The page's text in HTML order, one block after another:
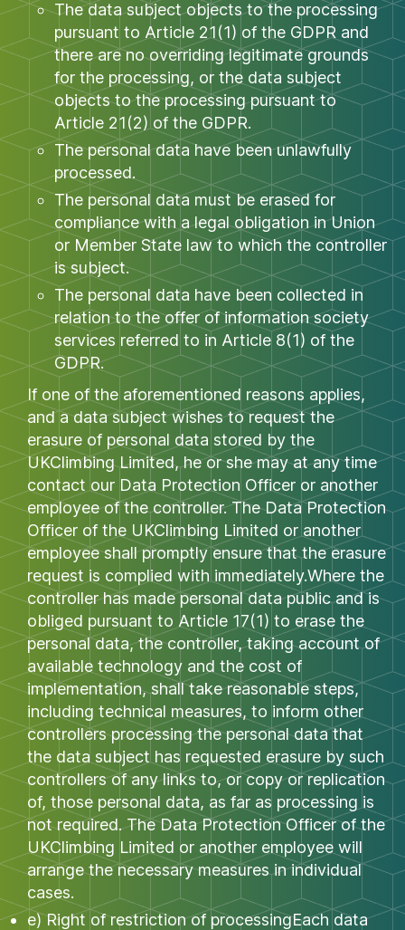
The data subject objects to the processing
pursuant to Article 21(1) of the GDPR and
there are no overriding legitimate grounds
for the processing, or the data subject
objects to the processing pursuant to
Article 21(2) of the GDPR.
The personal data have been unlawfully
processed.
The personal data must be erased for
compliance with a legal obligation in Union
or Member State law to which the controller
is subject.
The personal data have been collected in
relation to the offer of information society
services referred to in Article 8(1) of the
GDPR.
If one of the aforementioned reasons applies,
and a data subject wishes to request the
erasure of personal data stored by the
UKClimbing Limited, he or she may at any time
contact our Data Protection Officer or another
employee of the controller. The Data Protection
Officer of the UKClimbing Limited or another
employee shall promptly ensure that the erasure
request is complied with immediately.Where the
controller has made personal data public and is
obliged pursuant to Article 17(1) to erase the
personal data, the controller, taking account of
available technology and the cost of
implementation, shall take reasonable steps,
including technical measures, to inform other
controllers processing the personal data that
the data subject has requested erasure by such
controllers of any links to, or copy or replication
of, those personal data, as far as processing is
not required. The Data Protection Officer of the
UKClimbing Limited or another employee will
arrange the necessary measures in individual
cases.
e) Right of restriction of processingEach data